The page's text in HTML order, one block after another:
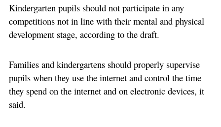
Kindergarten pupils should not participate in any
competitions not in line with their mental and physical
development stage, according to the draft.
Families and kindergartens should properly supervise
pupils when they use the internet and control the time
they spend on the internet and on electronic devices, it
said.